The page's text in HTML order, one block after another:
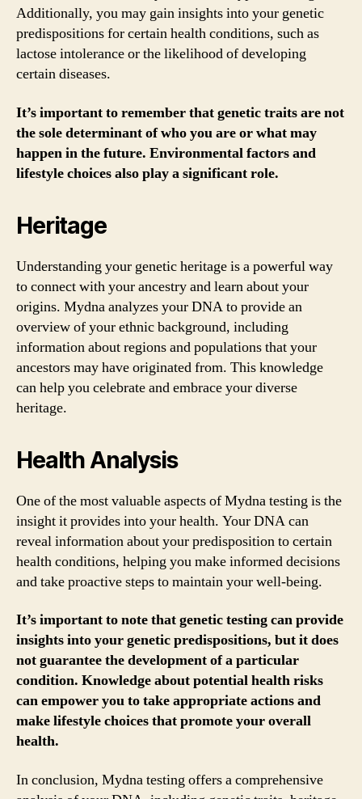
Additionally, you may gain insights into your genetic
predispositions for certain health conditions, such as
lactose intolerance or the likelihood of developing
certain diseases.
It’s important to remember that genetic traits are not
the sole determinant of who you are or what may
happen in the future. Environmental factors and
lifestyle choices also play a significant role.
Heritage
Understanding your genetic heritage is a powerful way
to connect with your ancestry and learn about your
origins. Mydna analyzes your DNA to provide an
overview of your ethnic background, including
information about regions and populations that your
ancestors may have originated from. This knowledge
can help you celebrate and embrace your diverse
heritage.
Health Analysis
One of the most valuable aspects of Mydna testing is the
insight it provides into your health. Your DNA can
reveal information about your predisposition to certain
health conditions, helping you make informed decisions
and take proactive steps to maintain your well-being.
It’s important to note that genetic testing can provide
insights into your genetic predispositions, but it does
not guarantee the development of a particular
condition. Knowledge about potential health risks
can empower you to take appropriate actions and
make lifestyle choices that promote your overall
health.
In conclusion, Mydna testing offers a comprehensive